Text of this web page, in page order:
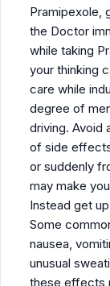
Pramipexole,
the Doctor
while taking
your thinking
care while
degree of
driving. Avoid
of side
or suddenly
may make
Instead get
Some
nausea,
unusual
these effects